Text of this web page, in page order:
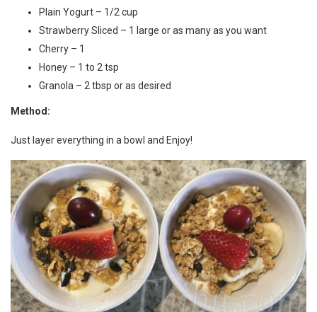
Plain Yogurt – 1/2 cup
Strawberry Sliced – 1 large or as many as you want
Cherry – 1
Honey – 1 to 2 tsp
Granola – 2 tbsp or as desired
Method:
Just layer everything in a bowl and Enjoy!